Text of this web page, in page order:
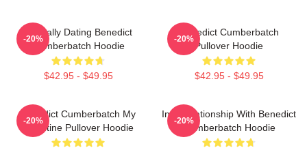
Mentally Dating Benedict
Cumberbatch Hoodie
$42.95 - $49.95
-20%
Benedict Cumberbatch
Pullover Hoodie
$42.95 - $49.95
-20%
Benedict Cumberbatch My
Valentine Pullover Hoodie
-20%
In A Relationship With Benedict
Cumberbatch Hoodie
-20%